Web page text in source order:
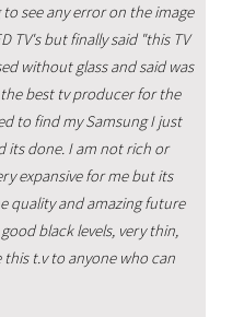
see any error on the image
TV's but finally said "this TV
without glass and said was
best tv producer for the
to find my Samsung I just
its done. I am not rich or
expansive for me but its
quality and amazing future
black levels, very thin,
t.v to anyone who can